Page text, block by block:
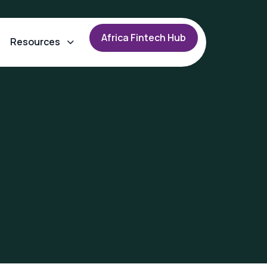
Resources Africa Fintech Hub